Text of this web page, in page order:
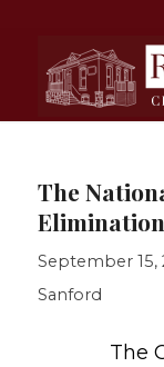
The
Elimination
September 15,
Sanford
The City